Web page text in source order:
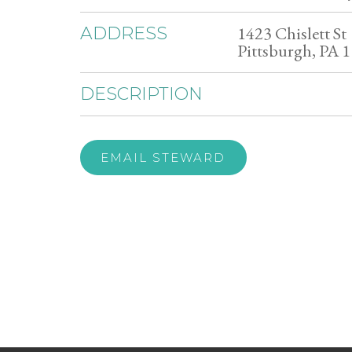
ADDRESS 1423 Chislett St
Pittsburgh, PA
DESCRIPTION
EMAIL STEWARD